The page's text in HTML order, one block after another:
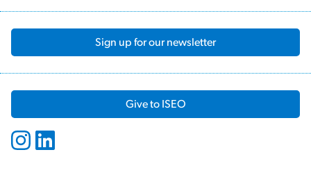
Sign up for our newsletter
Give to ISEO